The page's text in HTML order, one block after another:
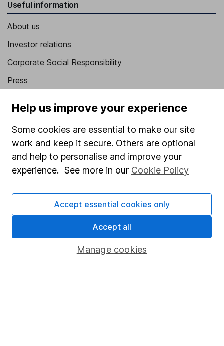
Useful information
About us
Investor relations
Corporate Social Responsibility
Press
Affiliate program
Market leading verification
Sitemap
Popular services
Stocks and Shares ISA
SIPP
Help us improve your experience
Some cookies are essential to make our site
work and keep it secure. Others are optional
and help to personalise and improve your
experience. See more in our Cookie Policy
Manage cookies
Accept essential cookies only
Accept all